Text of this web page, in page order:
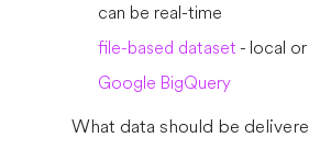
can be real-time
file-based dataset - local
Google BigQuery
What data should be